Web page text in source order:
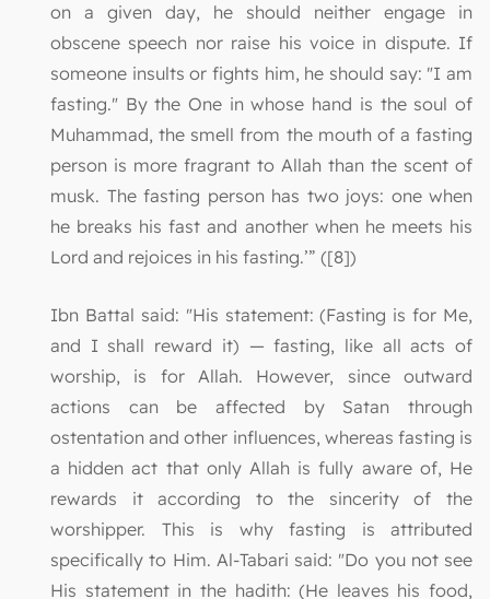
on a given day, he should neither engage in
obscene speech nor raise his voice in dispute. If
someone insults or fights him, he should say: "I am
fasting." By the One in whose hand is the soul of
Muhammad, the smell from the mouth of a fasting
person is more fragrant to Allah than the scent of
musk. The fasting person has two joys: one when
he breaks his fast and another when he meets his
Lord and rejoices in his fasting.’” ([8])
Ibn Battal said: "His statement: (Fasting is for Me,
and I shall reward it) — fasting, like all acts of
worship, is for Allah. However, since outward
actions can be affected by Satan through
ostentation and other influences, whereas fasting is
a hidden act that only Allah is fully aware of, He
rewards it according to the sincerity of the
worshipper. This is why fasting is attributed
specifically to Him. Al-Tabari said: "Do you not see
His statement in the hadith: (He leaves his food,